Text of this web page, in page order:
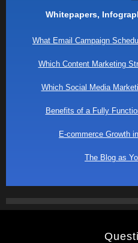
Whitepapers,
What Email Campaign
Which Content Marketing
Which Social Media
Benefits of a Fully
E-commerce Growth
The Blog as